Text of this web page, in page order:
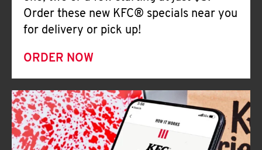
Order these new KFC® specials near you
for delivery or pick up!
ORDER NOW